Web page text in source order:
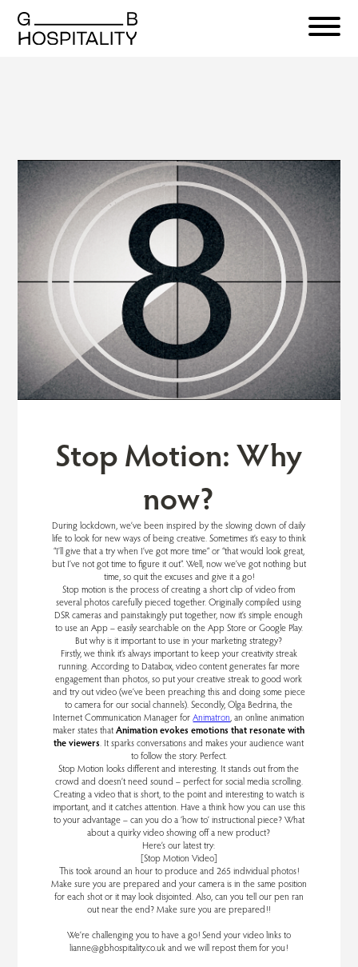
Stop Motion: Why
now?
During lockdown, we’ve been inspired by the slowing down of daily
life to look for new ways of being creative. Sometimes it’s easy to think
“I’ll give that a try when I’ve got more time” or “that would look great,
but I’ve not got time to figure it out”. Well, now we’ve got nothing but
time, so quit the excuses and give it a go!
Stop motion is the process of creating a short clip of video from
several photos carefully pieced together. Originally compiled using
DSR cameras and painstakingly put together, now it’s simple enough
to use an App – easily searchable on the App Store or Google Play.
But why is it important to use in your marketing strategy?
Firstly, we think it’s always important to keep your creativity streak
running. According to Databox, video content generates far more
engagement than photos, so put your creative streak to good work
and try out video (we’ve been preaching this and doing some piece
to camera for our social channels). Secondly, Olga Bedrina, the
Internet Communication Manager forAnimatron , an online animation
maker states thatAnimation evokes emotions that resonate with
the viewers . It sparks conversations and makes your audience want
to follow the story. Perfect.
Stop Motion looks different and interesting. It stands out from the
crowd and doesn’t need sound – perfect for social media scrolling.
Creating a video that is short, to the point and interesting to watch is
important, and it catches attention. Have a think how you can use this
to your advantage – can you do a ‘how to’ instructional piece? What
about a quirky video showing off a new product?
Here’s our latest try:
[Stop Motion Video]
This took around an hour to produce and 265 individual photos!
Make sure you are prepared and your camera is in the same position
for each shot or it may look disjointed. Also, can you tell our pen ran
out near the end? Make sure you are prepared!!
We’re challenging you to have a go! Send your video links to
lianne@gbhospitality.co.uk and we will repost them for you!